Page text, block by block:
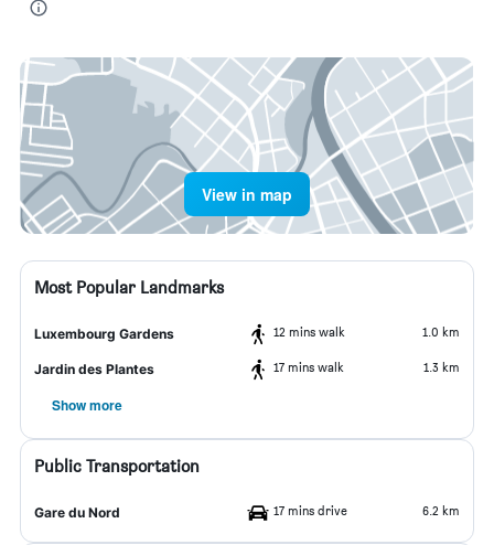
View in map
Most Popular Landmarks
Luxembourg Gardens 12 mins walk 1.0 km
Jardin des Plantes 17 mins walk 1.3 km
Show more
Public Transportation
Gare du Nord 17 mins drive 6.2 km